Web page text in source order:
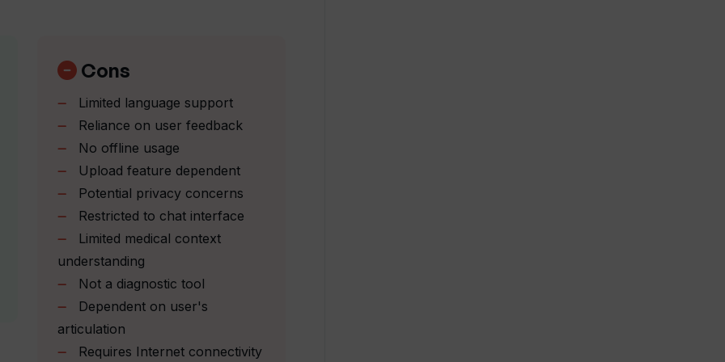
to learning and improvement?
medical research?
on medication and supplements?
checker?
can Wellness Wise offer?
Cons
Limited language support
Reliance on user feedback
No offline usage
Upload feature dependent
Potential privacy concerns
Restricted to chat interface
Limited medical context
understanding
Not a diagnostic tool
Dependent on user's
articulation
Requires Internet connectivity